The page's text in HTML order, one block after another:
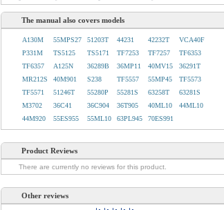
The manual also covers models
A130M 55MPS27 51203T 44231 42232T
VCA40F
P331M
TS5125 TS5171 TF7253 TF7257
TF6353
TF6357
A125N 36289B 36MP11 40MV15
36291T
MR212S
40M901 S238 TF5557 55MP45
TF5573
TF5571
51246T 55280P 55281S 63258T
63281S
M3702
36C41 36C904 36T905 40ML10
44ML10
44M920
55ES955 55ML10 63PL945 70ES991
Product Reviews
There are currently no reviews for this product.
Other reviews